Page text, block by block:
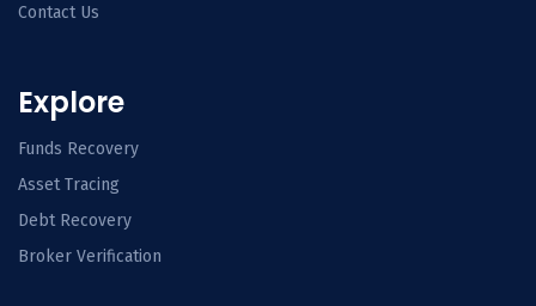
Contact Us
Explore
Funds Recovery
Asset Tracing
Debt Recovery
Broker Verification